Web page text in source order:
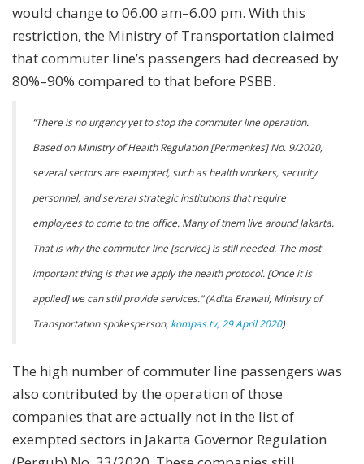
would change to 06.00 am–6.00 pm. With this
restriction, the Ministry of Transportation claimed
that commuter line’s passengers had decreased by
80%–90% compared to that before PSBB.
“There is no urgency yet to stop the commuter line operation.
Based on Ministry of Health Regulation [Permenkes] No. 9/2020,
several sectors are exempted, such as health workers, security
personnel, and several strategic institutions that require
employees to come to the office. Many of them live around Jakarta.
That is why the commuter line [service] is still needed. The most
important thing is that we apply the health protocol. [Once it is
applied] we can still provide services.” (Adita Erawati, Ministry of
Transportation spokesperson, kompas.tv, 29 April 2020)
The high number of commuter line passengers was
also contributed by the operation of those
companies that are actually not in the list of
exempted sectors in Jakarta Governor Regulation